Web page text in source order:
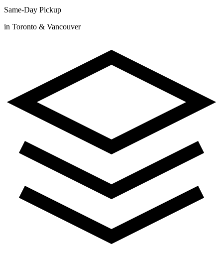
Same-Day Pickup
in Toronto & Vancouver